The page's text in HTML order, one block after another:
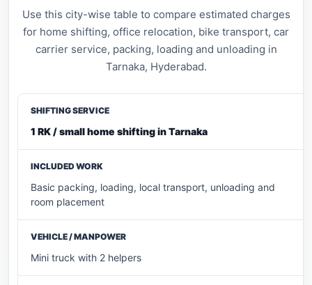
Use this city-wise table to compare estimated charges
for home shifting, office relocation, bike transport, car
carrier service, packing, loading and unloading in
Tarnaka, Hyderabad.
1 RK / small home shifting in Tarnaka
Basic packing, loading, local transport, unloading and
room placement
Mini truck with 2 helpers